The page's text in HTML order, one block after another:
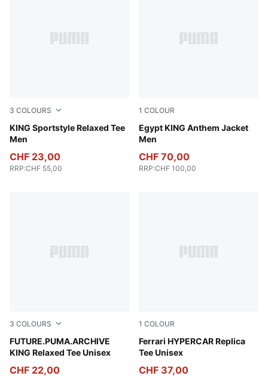
3 COLOURS
KING Sportstyle Relaxed Tee
Men
Puma White
CHF 23,00
RRP:CHF 55,00
1 COLOUR
Egypt KING Anthem Jacket
Men
PUMA Black-PUMA Red
CHF 70,00
RRP:CHF 100,00
3 COLOURS
FUTURE.PUMA.ARCHIVE
KING Relaxed Tee Unisex
Puma White
CHF 22,00
1 COLOUR
Ferrari HYPERCAR Replica
Tee Unisex
PUMA Red
CHF 37,00